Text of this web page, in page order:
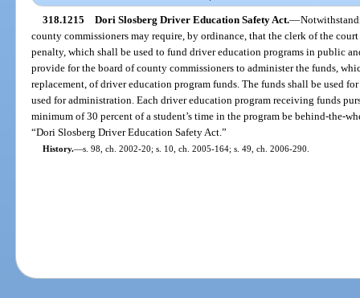
318.1215 Dori Slosberg Driver Education Safety Act.—
county commissioners may require, by ordinance, that the clerk of the
penalty, which shall be used to fund driver education programs in public
provide for the board of county commissioners to administer the funds,
replacement, of driver education program funds. The funds shall be used
used for administration. Each driver education program receiving funds
minimum of 30 percent of a student’s time in the program be behind-the-
“Dori Slosberg Driver Education Safety Act.”
History.—s. 98, ch. 2002-20; s. 10, ch. 2005-164; s. 49, ch. 2006-290.